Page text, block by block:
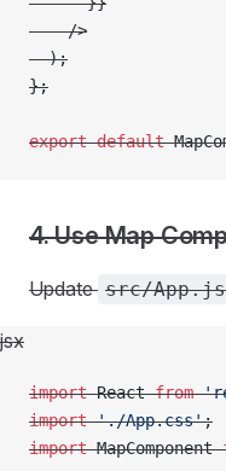
    />
  );
};
export default
4. Use Map
Update src/App.js
jsx
import React from
import './App.css';
import MapComponent